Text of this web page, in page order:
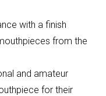
with a finish
from the
and amateur
for their